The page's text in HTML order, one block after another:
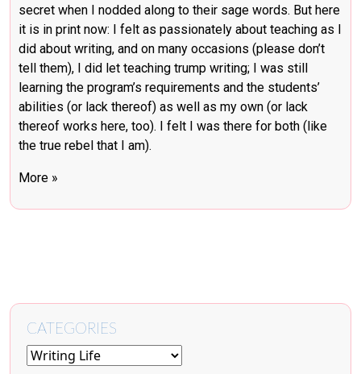
secret when I nodded along to their sage words. But here
it is in print now: I felt as passionately about teaching as I
did about writing, and on many occasions (please don’t
tell them), I did let teaching trump writing; I was still
learning the program’s requirements and the students’
abilities (or lack thereof) as well as my own (or lack
thereof works here, too). I felt I was there for both (like
the true rebel that I am).
More »
CATEGORIES